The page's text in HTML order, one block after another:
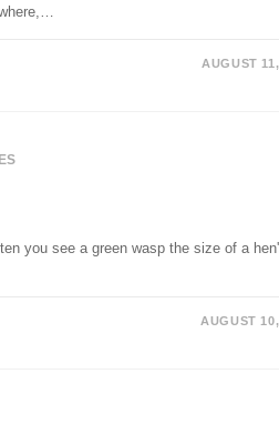
AUGUST
you see a green wasp the size of a
AUGUST